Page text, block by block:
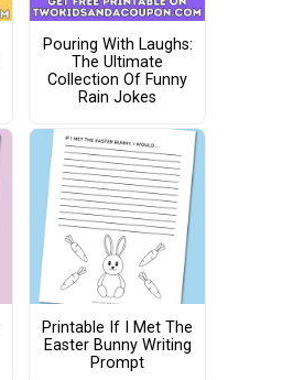
Pouring With Laughs:
The Ultimate
Collection Of Funny
Rain Jokes
Printable If I Met The
Easter Bunny Writing
Prompt